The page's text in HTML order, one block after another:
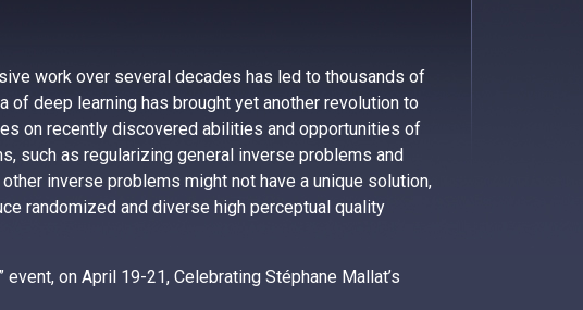
work over several decades has led to thousands of
deep learning has brought yet another revolution to
on recently discovered abilities and opportunities of
such as regularizing general inverse problems and
inverse problems might not have a unique solution,
randomized and diverse high perceptual quality
event, on April 19-21, Celebrating Stéphane Mallat’s